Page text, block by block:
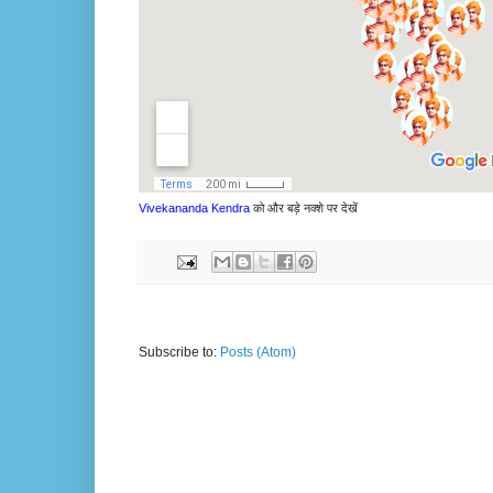
Vivekananda Kendra को और बड़े नक्शे पर देखें
Subscribe to: Posts (Atom)